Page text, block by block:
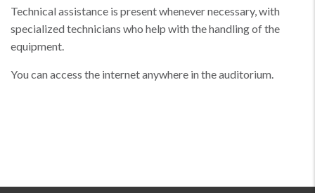
Technical assistance is present whenever necessary, with
specialized technicians who help with the handling of the
equipment.
You can access the internet anywhere in the auditorium.